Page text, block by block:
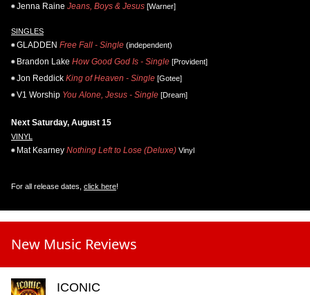
Jenna Raine Jeans, Boys & Jesus [Warner]
SINGLES
GLADDEN Free Fall - Single (independent)
Brandon Lake How Good God Is - Single [Provident]
Jon Reddick King of Heaven - Single [Gotee]
V1 Worship You Alone, Jesus - Single [Dream]
Next Saturday, August 15
VINYL
Mat Kearney Nothing Left to Lose (Deluxe) Vinyl
For all release dates, click here!
New Music Reviews
ICONIC